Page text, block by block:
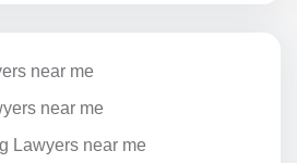
near me
near me
Lawyers near me